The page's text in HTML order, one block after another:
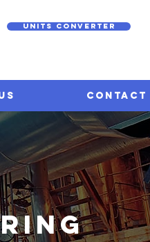
Units converter
CONTACT